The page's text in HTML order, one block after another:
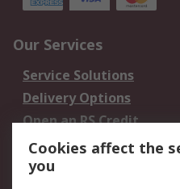
Our Services
Service Solutions
Delivery Options
Open an RS Credit
Account
Scheduled Orders
Cookies affect the
you